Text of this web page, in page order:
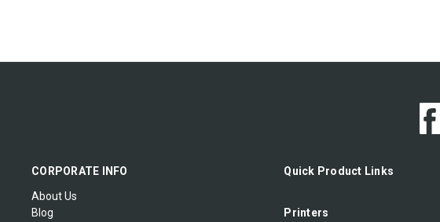
CORPORATE INFO
About Us
Blog
Quick Product Links
Printers